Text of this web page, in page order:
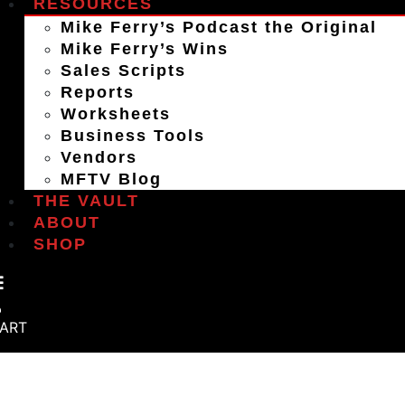
RESOURCES
Mike Ferry’s Podcast the Original
Mike Ferry’s Wins
Sales Scripts
Reports
Worksheets
Business Tools
Vendors
MFTV Blog
THE VAULT
ABOUT
SHOP